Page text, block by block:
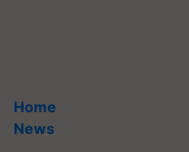
Home
News